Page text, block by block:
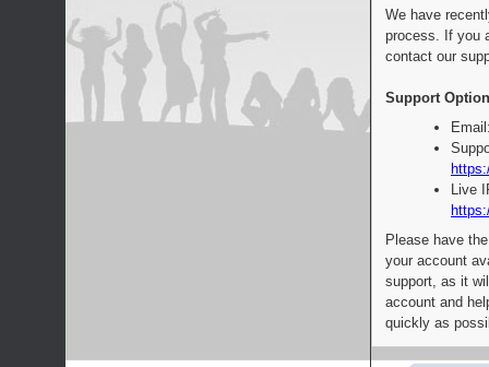
We have
process. If you
contact our
Support
Live
Please have
your account
support, as it
account and
quickly as